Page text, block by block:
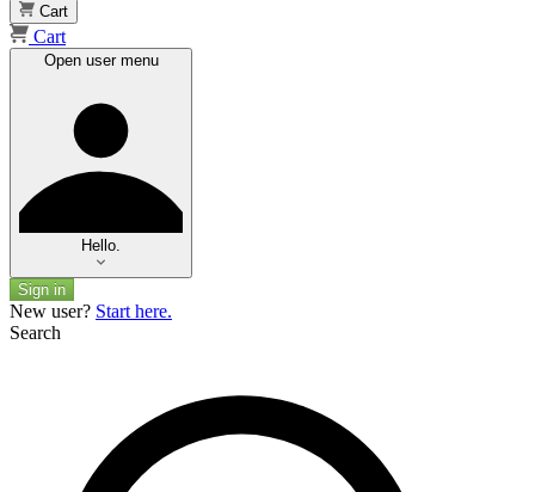
Cart
Cart
Open user menu
Hello.
Sign in
New user? Start here.
Search